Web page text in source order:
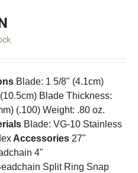
the
product
page
Blade: 1 5/8" (4.1cm)
Blade Thickness:
(.100) Weight: .80 oz.
Blade: VG-10 Stainless
Accessories 27"
4"
Split Ring Snap